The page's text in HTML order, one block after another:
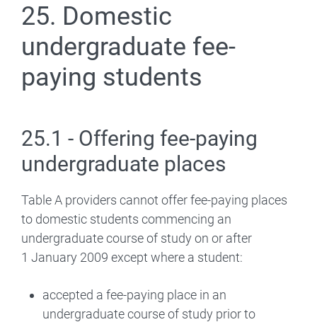
25. Domestic
undergraduate fee-
paying students
25.1 - Offering fee-paying
undergraduate places
Table A providers cannot offer fee-paying places
to domestic students commencing an
undergraduate course of study on or after
1 January 2009 except where a student:
accepted a fee-paying place in an
undergraduate course of study prior to